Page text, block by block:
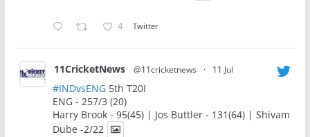
4 Twitter
11CricketNews @11cricketnews · 11 Jul
#INDvsENG5th T20I
ENG - 257/3 (20)
Harry Brook - 95(45) | Jos Buttler - 131(64) | Shivam
Dube -2/22